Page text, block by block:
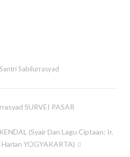
Sabilurrasyad
SURVEI PASAR
(Syair Dan Lagu Ciptaan: Ir.
YOGYAKARTA)